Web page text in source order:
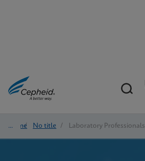
Home/ No title / Laboratory Professionals